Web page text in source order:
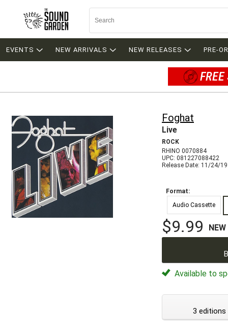
EVENTS NEW ARRIVALS NEW RELEASES PRE-
Foghat
Live
ROCK
RHINO 0070884
UPC: 081227088422
Release Date: 11/24/
Format:
Audio Cassette
$9.99 NEW
Available to
3